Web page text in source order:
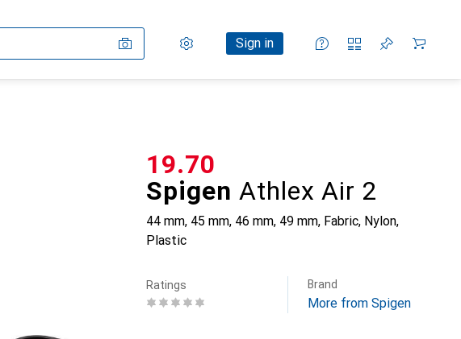
Settings
Customer account
Sign in
Comparison lists
Watch lists
Cart
Spigen Athlex Air 2
44 mm, 45 mm, 46 mm, 49 mm, Fabric, Nylon,
Plastic
CHF
19.70
Ratings Brand
More from Spigen